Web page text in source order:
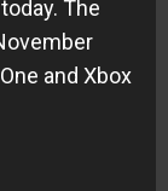
The
and Xbox